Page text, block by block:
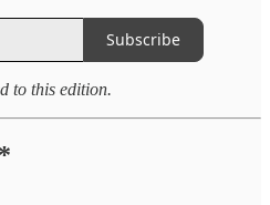
Subscribe
to this edition.